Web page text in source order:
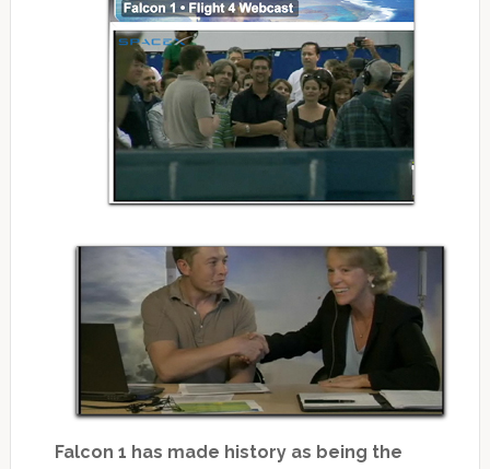
Falcon 1 has made history as being the